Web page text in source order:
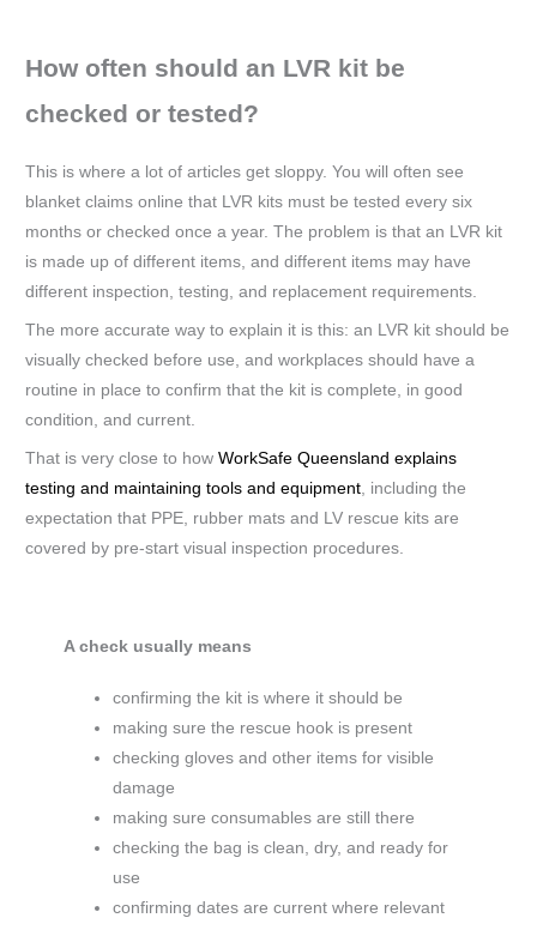
How often should an LVR kit be
checked or tested?
This is where a lot of articles get sloppy. You will often see
blanket claims online that LVR kits must be tested every six
months or checked once a year. The problem is that an LVR kit
is made up of different items, and different items may have
different inspection, testing, and replacement requirements.
The more accurate way to explain it is this: an LVR kit should be
visually checked before use, and workplaces should have a
routine in place to confirm that the kit is complete, in good
condition, and current.
That is very close to howWorkSafe Queensland explains
testing and maintaining tools and equipment, including the
expectation that PPE, rubber mats and LV rescue kits are
covered by pre-start visual inspection procedures.
A check usually means
confirming the kit is where it should be
making sure the rescue hook is present
checking gloves and other items for visible
damage
making sure consumables are still there
checking the bag is clean, dry, and ready for
use
confirming dates are current where relevant